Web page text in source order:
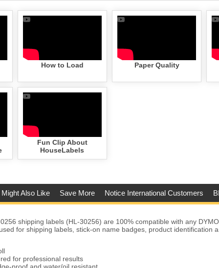
How to Load Paper Quality
Fun Clip About
HouseLabels
Might Also Like Save More Notice International Customers
shipping labels (HL-30256) are 100% compatible with any
for shipping labels, stick-on name badges, product identification
for professional results